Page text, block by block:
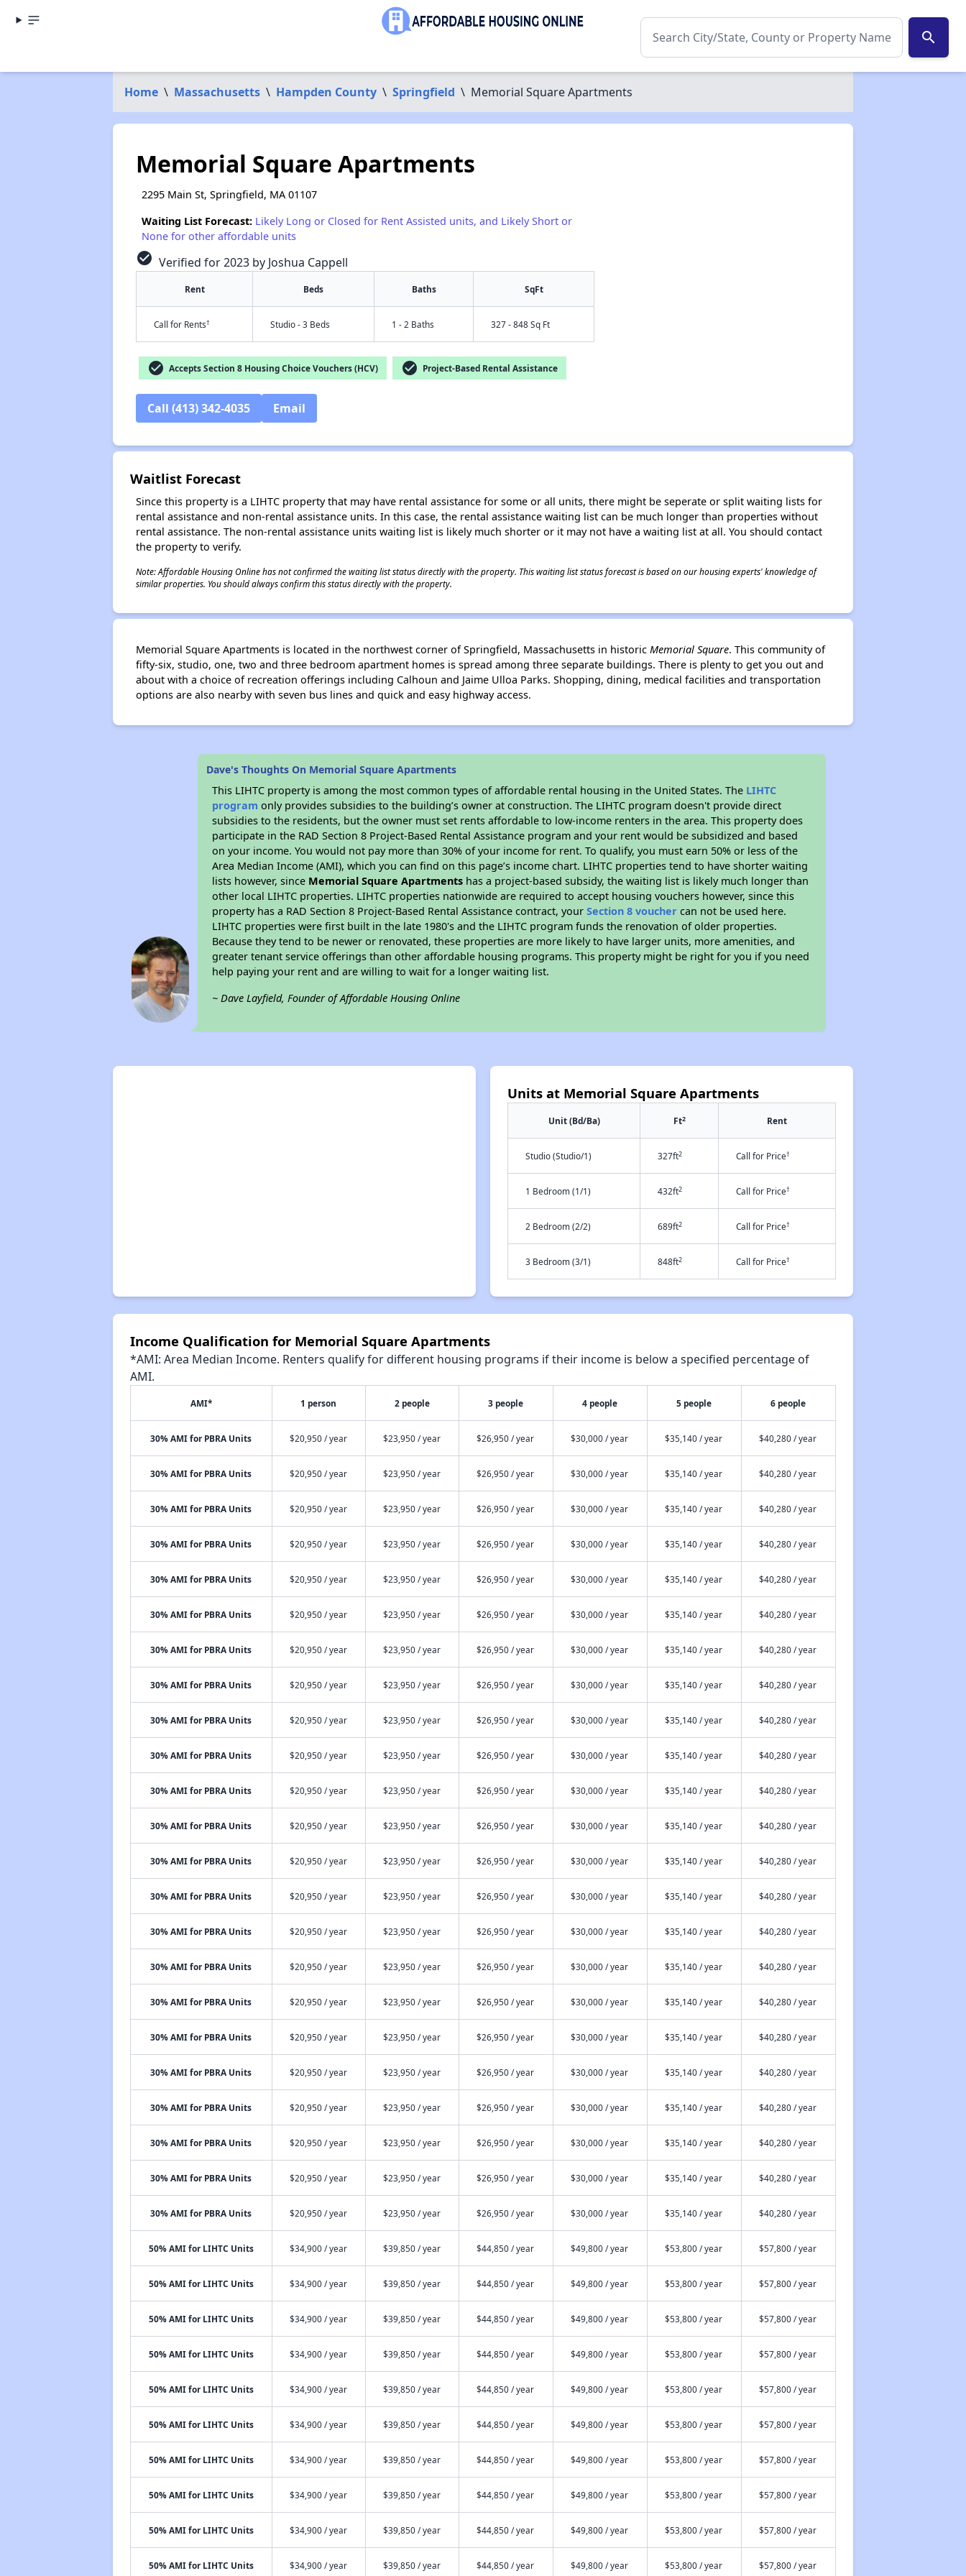
search
Home \ Massachusetts \ Hampden County \ Springfield \ Memorial Square Apartments
Memorial Square Apartments
2295 Main St, Springfield, MA 01107
Waiting List Forecast: Likely Long or Closed for Rent Assisted units, and Likely Short or
None for other affordable units
check_circle Verified for 2023 by Joshua Cappell
Rent Beds Baths SqFt
Call for Rents† Studio - 3 Beds 1 - 2 Baths 327 - 848 Sq Ft
check_circle Accepts Section 8 Housing Choice Vouchers (HCV) check_circle Project-Based Rental Assistance
Call (413) 342-4035 Email
Waitlist Forecast
Since this property is a LIHTC property that may have rental assistance for some or all units, there might be seperate or split waiting lists for
rental assistance and non-rental assistance units. In this case, the rental assistance waiting list can be much longer than properties without
rental assistance. The non-rental assistance units waiting list is likely much shorter or it may not have a waiting list at all. You should contact
the property to verify.
Note: Affordable Housing Online has not confirmed the waiting list status directly with the property. This waiting list status forecast is based on our housing experts' knowledge of
similar properties. You should always confirm this status directly with the property.
Memorial Square Apartments is located in the northwest corner of Springfield, Massachusetts in historic Memorial Square. This community of
fifty-six, studio, one, two and three bedroom apartment homes is spread among three separate buildings. There is plenty to get you out and
about with a choice of recreation offerings including Calhoun and Jaime Ulloa Parks. Shopping, dining, medical facilities and transportation
options are also nearby with seven bus lines and quick and easy highway access.
Dave's Thoughts On Memorial Square Apartments
This LIHTC property is among the most common types of affordable rental housing in the United States. The LIHTC
program only provides subsidies to the building’s owner at construction. The LIHTC program doesn't provide direct
subsidies to the residents, but the owner must set rents affordable to low-income renters in the area. This property does
participate in the RAD Section 8 Project-Based Rental Assistance program and your rent would be subsidized and based
on your income. You would not pay more than 30% of your income for rent. To qualify, you must earn 50% or less of the
Area Median Income (AMI), which you can find on this page’s income chart. LIHTC properties tend to have shorter waiting
lists however, since Memorial Square Apartments has a project-based subsidy, the waiting list is likely much longer than
other local LIHTC properties. LIHTC properties nationwide are required to accept housing vouchers however, since this
property has a RAD Section 8 Project-Based Rental Assistance contract, yourSection 8 voucher can not be used here.
LIHTC properties were first built in the late 1980's and the LIHTC program funds the renovation of older properties.
Because they tend to be newer or renovated, these properties are more likely to have larger units, more amenities, and
greater tenant service offerings than other affordable housing programs. This property might be right for you if you need
help paying your rent and are willing to wait for a longer waiting list.
~ Dave Layfield, Founder of Affordable Housing Online
Units at Memorial Square Apartments
Unit (Bd/Ba) Ft2 Rent
Studio (Studio/1) 327ft2 Call for Price†
1 Bedroom (1/1) 432ft2 Call for Price†
2 Bedroom (2/2) 689ft2 Call for Price†
3 Bedroom (3/1) 848ft2 Call for Price†
Income Qualification for Memorial Square Apartments
*AMI: Area Median Income. Renters qualify for different housing programs if their income is below a specified percentage of
AMI.
AMI* 1 person 2 people 3 people 4 people 5 people 6 people
30% AMI for PBRA Units $20,950 / year $23,950 / year $26,950 / year $30,000 / year $35,140 / year $40,280 / year
30% AMI for PBRA Units $20,950 / year $23,950 / year $26,950 / year $30,000 / year $35,140 / year $40,280 / year
30% AMI for PBRA Units $20,950 / year $23,950 / year $26,950 / year $30,000 / year $35,140 / year $40,280 / year
30% AMI for PBRA Units $20,950 / year $23,950 / year $26,950 / year $30,000 / year $35,140 / year $40,280 / year
30% AMI for PBRA Units $20,950 / year $23,950 / year $26,950 / year $30,000 / year $35,140 / year $40,280 / year
30% AMI for PBRA Units $20,950 / year $23,950 / year $26,950 / year $30,000 / year $35,140 / year $40,280 / year
30% AMI for PBRA Units $20,950 / year $23,950 / year $26,950 / year $30,000 / year $35,140 / year $40,280 / year
30% AMI for PBRA Units $20,950 / year $23,950 / year $26,950 / year $30,000 / year $35,140 / year $40,280 / year
30% AMI for PBRA Units $20,950 / year $23,950 / year $26,950 / year $30,000 / year $35,140 / year $40,280 / year
30% AMI for PBRA Units $20,950 / year $23,950 / year $26,950 / year $30,000 / year $35,140 / year $40,280 / year
30% AMI for PBRA Units $20,950 / year $23,950 / year $26,950 / year $30,000 / year $35,140 / year $40,280 / year
30% AMI for PBRA Units $20,950 / year $23,950 / year $26,950 / year $30,000 / year $35,140 / year $40,280 / year
30% AMI for PBRA Units $20,950 / year $23,950 / year $26,950 / year $30,000 / year $35,140 / year $40,280 / year
30% AMI for PBRA Units $20,950 / year $23,950 / year $26,950 / year $30,000 / year $35,140 / year $40,280 / year
30% AMI for PBRA Units $20,950 / year $23,950 / year $26,950 / year $30,000 / year $35,140 / year $40,280 / year
30% AMI for PBRA Units $20,950 / year $23,950 / year $26,950 / year $30,000 / year $35,140 / year $40,280 / year
30% AMI for PBRA Units $20,950 / year $23,950 / year $26,950 / year $30,000 / year $35,140 / year $40,280 / year
30% AMI for PBRA Units $20,950 / year $23,950 / year $26,950 / year $30,000 / year $35,140 / year $40,280 / year
30% AMI for PBRA Units $20,950 / year $23,950 / year $26,950 / year $30,000 / year $35,140 / year $40,280 / year
30% AMI for PBRA Units $20,950 / year $23,950 / year $26,950 / year $30,000 / year $35,140 / year $40,280 / year
30% AMI for PBRA Units $20,950 / year $23,950 / year $26,950 / year $30,000 / year $35,140 / year $40,280 / year
30% AMI for PBRA Units $20,950 / year $23,950 / year $26,950 / year $30,000 / year $35,140 / year $40,280 / year
30% AMI for PBRA Units $20,950 / year $23,950 / year $26,950 / year $30,000 / year $35,140 / year $40,280 / year
50% AMI for LIHTC Units $34,900 / year $39,850 / year $44,850 / year $49,800 / year $53,800 / year $57,800 / year
50% AMI for LIHTC Units $34,900 / year $39,850 / year $44,850 / year $49,800 / year $53,800 / year $57,800 / year
50% AMI for LIHTC Units $34,900 / year $39,850 / year $44,850 / year $49,800 / year $53,800 / year $57,800 / year
50% AMI for LIHTC Units $34,900 / year $39,850 / year $44,850 / year $49,800 / year $53,800 / year $57,800 / year
50% AMI for LIHTC Units $34,900 / year $39,850 / year $44,850 / year $49,800 / year $53,800 / year $57,800 / year
50% AMI for LIHTC Units $34,900 / year $39,850 / year $44,850 / year $49,800 / year $53,800 / year $57,800 / year
50% AMI for LIHTC Units $34,900 / year $39,850 / year $44,850 / year $49,800 / year $53,800 / year $57,800 / year
50% AMI for LIHTC Units $34,900 / year $39,850 / year $44,850 / year $49,800 / year $53,800 / year $57,800 / year
50% AMI for LIHTC Units $34,900 / year $39,850 / year $44,850 / year $49,800 / year $53,800 / year $57,800 / year
50% AMI for LIHTC Units $34,900 / year $39,850 / year $44,850 / year $49,800 / year $53,800 / year $57,800 / year